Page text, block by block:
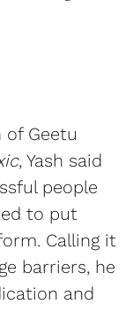
Geetu
, Yash said
people
to put
Calling it
barriers, he
and